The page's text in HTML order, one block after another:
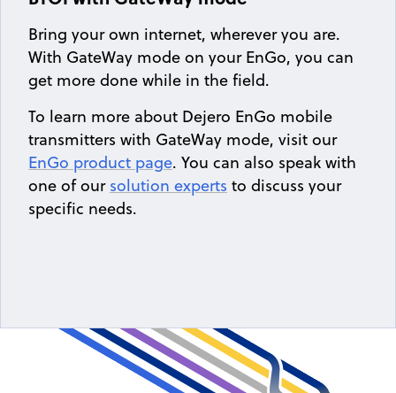
Bring your own internet, wherever you are.
With GateWay mode on your EnGo, you can
get more done while in the field.
To learn more about Dejero EnGo mobile
transmitters with GateWay mode, visit our
EnGo product page. You can also speak with
one of our solution experts to discuss your
specific needs.